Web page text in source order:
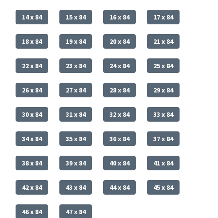
14 x 84 15 x 84 16 x 84 17 x 84
18 x 84 19 x 84 20 x 84 21 x 84
22 x 84 23 x 84 24 x 84 25 x 84
26 x 84 27 x 84 28 x 84 29 x 84
30 x 84 31 x 84 32 x 84 33 x 84
34 x 84 35 x 84 36 x 84 37 x 84
38 x 84 39 x 84 40 x 84 41 x 84
42 x 84 43 x 84 44 x 84 45 x 84
46 x 84 47 x 84